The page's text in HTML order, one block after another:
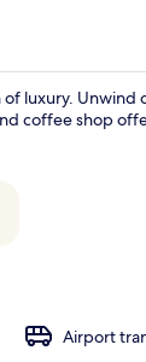
luxury.
coffee shop
Airport